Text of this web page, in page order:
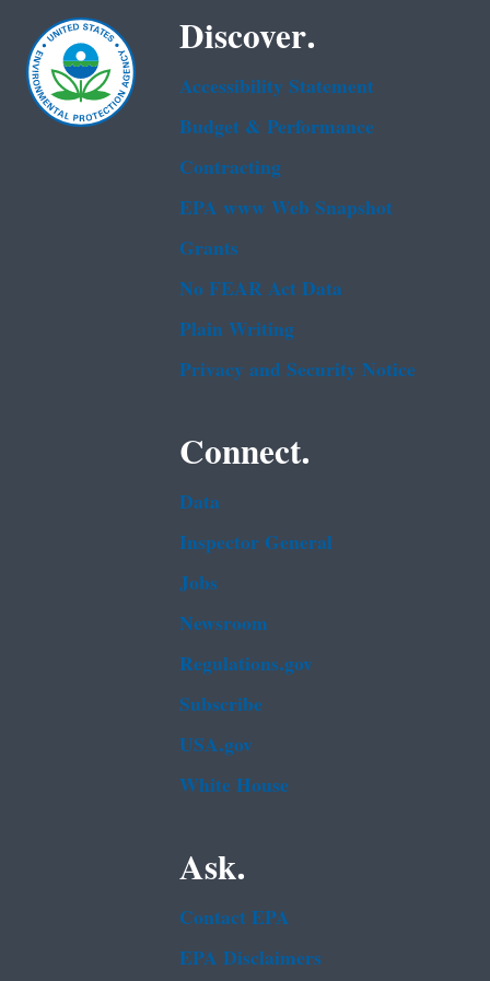
Discover.
Accessibility Statement
Budget & Performance
Contracting
EPA www Web Snapshot
Grants
No FEAR Act Data
Plain Writing
Privacy and Security Notice
Connect.
Data
Inspector General
Jobs
Newsroom
Regulations.gov
Subscribe
USA.gov
White House
Ask.
Contact EPA
EPA Disclaimers